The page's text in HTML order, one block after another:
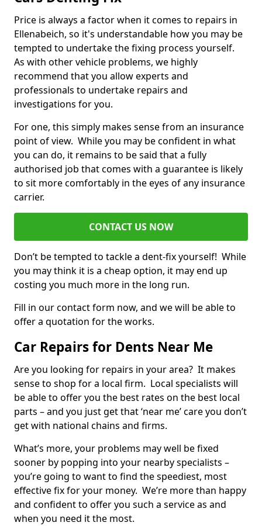
Price is always a factor when it comes to repairs in
Ellenabeich, so it's understandable how you may be
tempted to undertake the fixing process yourself.
As with other vehicle problems, we highly
recommend that you allow experts and
professionals to undertake repairs and
investigations for you.
For one, this simply makes sense from an insurance
point of view. While you may be confident in what
you can do, it remains to be said that a fully
authorised job that comes with a guarantee is likely
to sit more comfortably in the eyes of any insurance
carrier.
CONTACT US NOW
Don’t be tempted to tackle a dent-fix yourself! While
you may think it is a cheap option, it may end up
costing you much more in the long run.
Fill in our contact form now, and we will be able to
offer a quotation for the works.
Car Repairs for Dents Near Me
Are you looking for repairs in your area? It makes
sense to shop for a local firm. Local specialists will
be able to offer you the best rates on the best local
parts – and you just get that ‘near me’ care you don’t
get with national chains and firms.
What’s more, your problems may well be fixed
sooner by popping into your nearby specialists –
you’re going to want to find the speediest, most
effective fix for your money. We’re more than happy
and confident to offer you such a service as and
when you need it the most.